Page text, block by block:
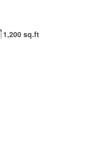
1,200 sq.ft